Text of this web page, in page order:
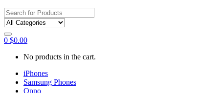
Search
for:
0 $0.00
No products in the cart.
iPhones
Samsung Phones
Oppo